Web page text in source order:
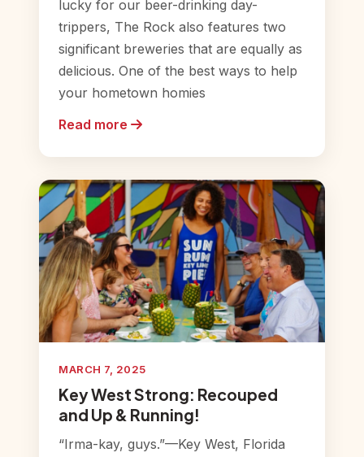
lucky for our beer-drinking day-
trippers, The Rock also features two
significant breweries that are equally as
delicious. One of the best ways to help
your hometown homies
Read more
MARCH 7, 2025
Key West Strong: Recouped
and Up & Running!
“Irma-kay, guys.”—Key West, Florida